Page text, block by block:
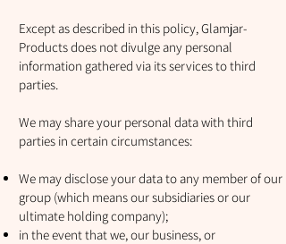
Except as described in this policy, Glamjar-
Products does not divulge any personal
information gathered via its services to third
parties.
We may share your personal data with third
parties in certain circumstances:
We may disclose your data to any member of our
group (which means our subsidiaries or our
ultimate holding company);
in the event that we, our business, or